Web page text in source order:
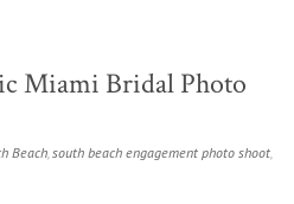
Miami Bridal Photo
Beach,south beach engagement photo shoot,